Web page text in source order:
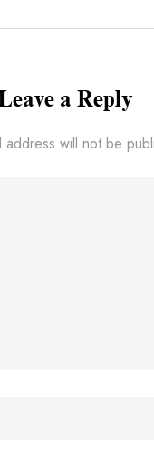
a Reply
address will not be